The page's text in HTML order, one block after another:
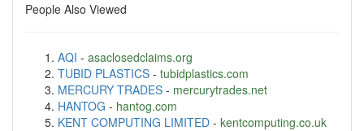
People Also Viewed
AQI - asaclosedclaims.org
TUBID PLASTICS - tubidplastics.com
MERCURY TRADES - mercurytrades.net
HANTOG - hantog.com
KENT COMPUTING LIMITED - kentcomputing.co.uk